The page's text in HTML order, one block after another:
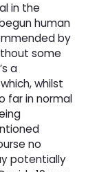
in the
human
by
some
a
whilst
far in normal
no
potentially